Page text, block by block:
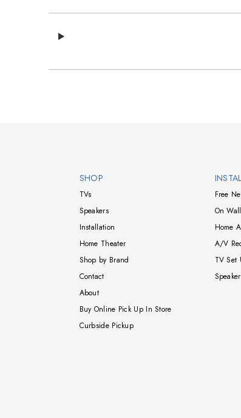
Walts TV Footer
SHOP
TVs
Speakers
Installation
Home Theater
Shop by Brand
Contact
About
Buy Online Pick Up In Store
Curbside Pickup
Free
On
Home
A/V
TV Set